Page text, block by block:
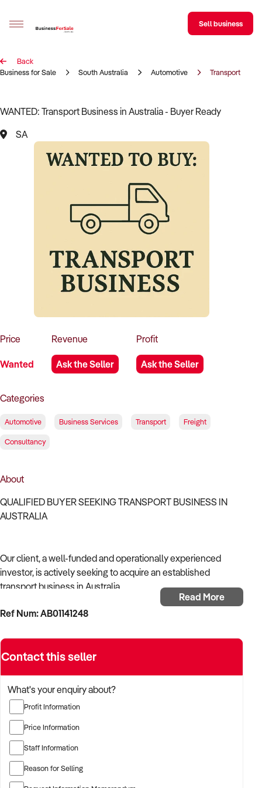
Sell your business
Business Search
Register for free alerts
How to Sell
How to Buy
Magazine
Contact Us
Sell business
Back
Business for Sale
South Australia Automotive Transport
WANTED: Transport Business in Australia - Buyer Ready
SA
Price
Wanted
Revenue
Ask the Seller
Profit
Ask the Seller
Categories
Automotive Business Services Transport Freight
Consultancy
About
QUALIFIED BUYER SEEKING TRANSPORT BUSINESS IN
AUSTRALIA
Our client, a well-funded and operationally experienced
investor, is actively seeking to acquire an established
transport business in Australia.
With a background in mechanical services, transport
a business with recurring trade, skilled staff, and strong
community reputation.
The buyer is fully self-funded and ready to proceed
immediately with qualified opportunities.
TARGETED BUSINESS TYPES:
✦ Established providers of transport business
Read More
Ref Num: AB01141248
Contact this seller
What's your enquiry about?
Profit Information
Price Information
Staff Information
Reason for Selling